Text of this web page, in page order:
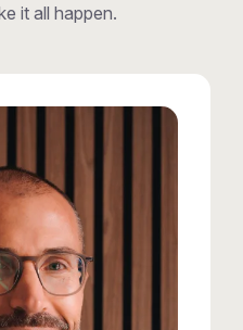
it all happen.